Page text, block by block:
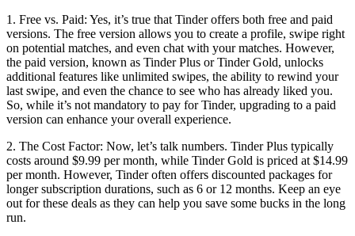
1. Free vs. Paid: Yes, it’s true that Tinder offers both free and paid
versions. The free version allows you to create a profile, swipe right
on potential matches, and even chat with your matches. However,
the paid version, known as Tinder Plus or Tinder Gold, unlocks
additional features like unlimited swipes, the ability to rewind your
last swipe, and even the chance to see who has already liked you.
So, while it’s not mandatory to pay for Tinder, upgrading to a paid
version can enhance your overall experience.
2. The Cost Factor: Now, let’s talk numbers. Tinder Plus typically
costs around $9.99 per month, while Tinder Gold is priced at $14.99
per month. However, Tinder often offers discounted packages for
longer subscription durations, such as 6 or 12 months. Keep an eye
out for these deals as they can help you save some bucks in the long
run.